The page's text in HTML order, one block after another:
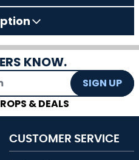
KNOW.
SIGN UP
& DEALS
CUSTOMER SERVICE